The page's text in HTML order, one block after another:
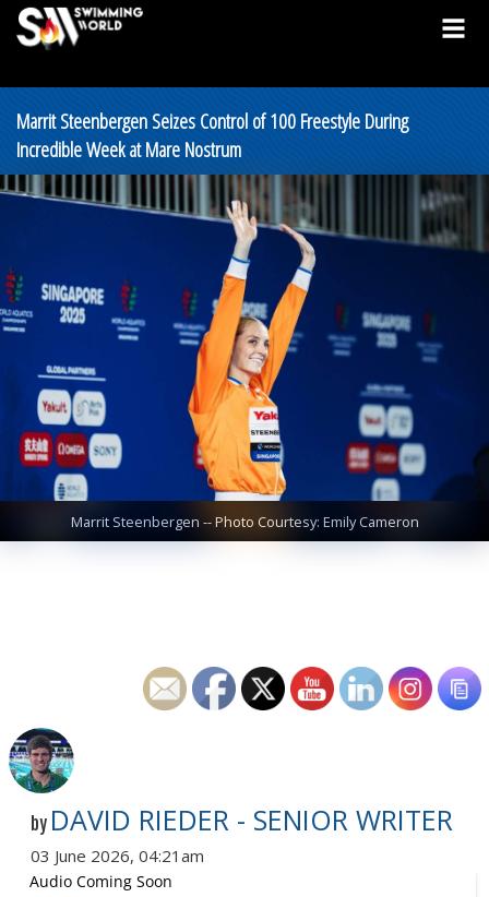
Marrit Steenbergen Seizes Control of 100 Freestyle During
Incredible Week at Mare Nostrum
Marrit Steenbergen -- Photo Courtesy: Emily Cameron
by DAVID RIEDER - SENIOR WRITER
03 June 2026, 04:21am